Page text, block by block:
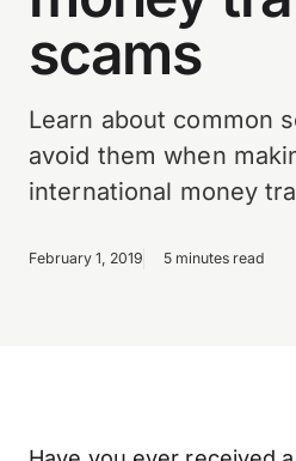
scams
Learn about common
avoid them when
international money
February 1, 2019 5 minutes read